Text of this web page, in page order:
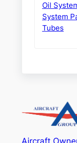
Oil
System
Tubes
Aircraft